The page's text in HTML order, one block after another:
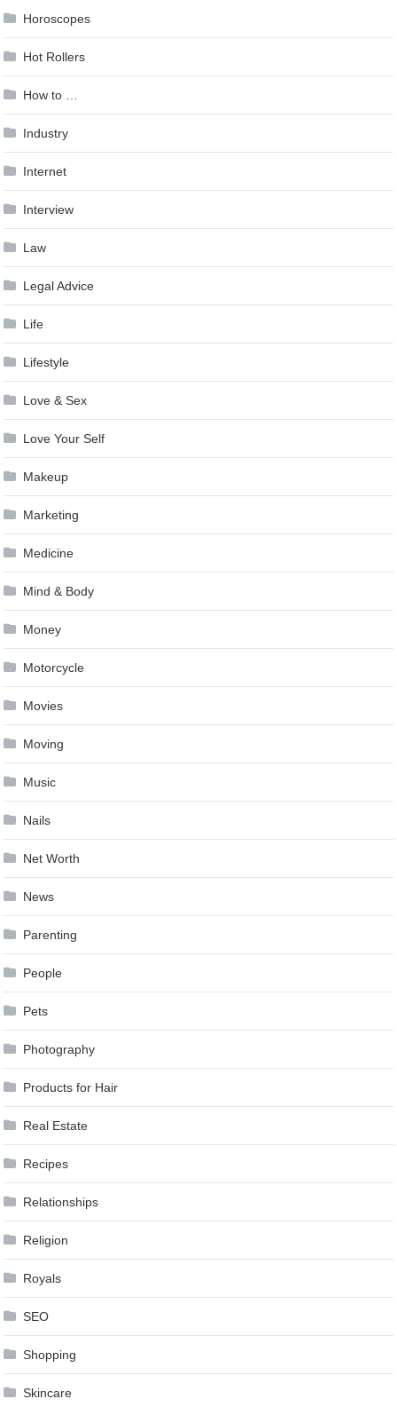
Horoscopes
Hot Rollers
How to …
Industry
Internet
Interview
Law
Legal Advice
Life
Lifestyle
Love & Sex
Love Your Self
Makeup
Marketing
Medicine
Mind & Body
Money
Motorcycle
Movies
Moving
Music
Nails
Net Worth
News
Parenting
People
Pets
Photography
Products for Hair
Real Estate
Recipes
Relationships
Religion
Royals
SEO
Shopping
Skincare